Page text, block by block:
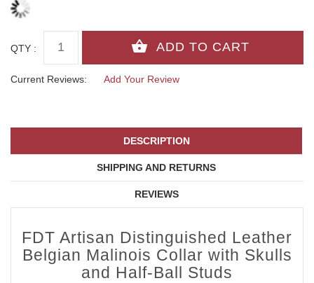
QTY :
Current Reviews: Add Your Review
DESCRIPTION
SHIPPING AND RETURNS
REVIEWS
FDT Artisan Distinguished Leather
Belgian Malinois Collar with Skulls
and Half-Ball Studs